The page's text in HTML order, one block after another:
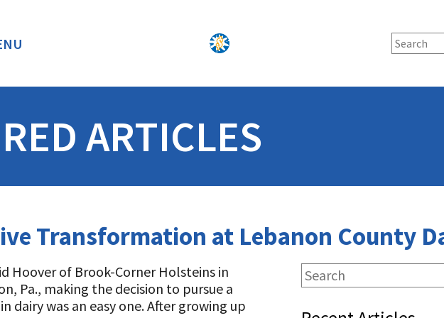
ARTICLES
Transformation at Lebanon County
Hoover of Brook-Corner Holsteins in
Pa., making the decision to pursue a
dairy was an easy one. After growing up